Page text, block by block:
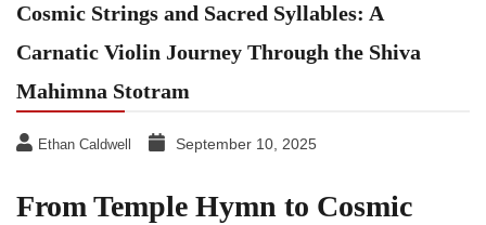
Cosmic Strings and Sacred Syllables: A
Carnatic Violin Journey Through the Shiva
Mahimna Stotram
Ethan Caldwell September 10, 2025
From Temple Hymn to Cosmic